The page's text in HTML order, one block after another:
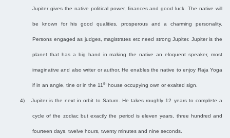
Jupiter gives the native political power, finances and good luck. The native will
be known for his good qualities, prosperous and a charming personality.
Persons engaged as judges, magistrates etc need strong Jupiter. Jupiter is the
planet that has a big hand in making the native an eloquent speaker, most
imaginative and also writer or author. He enables the native to enjoy Raja Yoga
if in an angle, tine or in the 11 th house occupying own or exalted sign.
4) Jupiter is the next in orbit to Saturn. He takes roughly 12 years to complete a
cycle of the zodiac but exactly the period is eleven years, three hundred and
fourteen days, twelve hours, twenty minutes and nine seconds.